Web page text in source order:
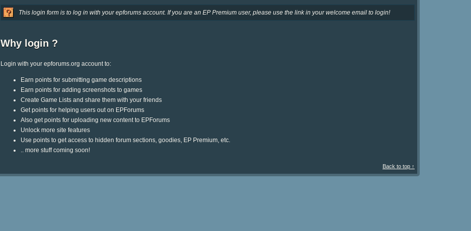
This login form is to log in with your epforums account. If you are an EP Premium user, please use the link in your welcome email to login!
Why login ?
Login with your epforums.org account to:
Earn points for submitting game descriptions
Earn points for adding screenshots to games
Create Game Lists and share them with your friends
Get points for helping users out on EPForums
Also get points for uploading new content to EPForums
Unlock more site features
Use points to get access to hidden forum sections, goodies, EP Premium, etc.
.. more stuff coming soon!
Back to top ↑